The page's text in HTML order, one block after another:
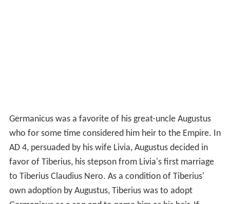
Germanicus was a favorite of his great-uncle Augustus
who for some time considered him heir to the Empire. In
AD 4, persuaded by his wife Livia, Augustus decided in
favor of Tiberius, his stepson from Livia's first marriage
to Tiberius Claudius Nero. As a condition of Tiberius'
own adoption by Augustus, Tiberius was to adopt